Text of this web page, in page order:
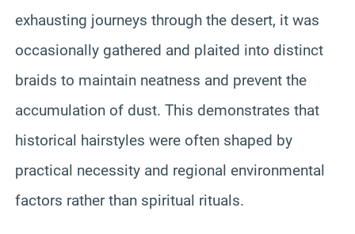
exhausting journeys through the desert, it was
occasionally gathered and plaited into distinct
braids to maintain neatness and prevent the
accumulation of dust. This demonstrates that
historical hairstyles were often shaped by
practical necessity and regional environmental
factors rather than spiritual rituals.